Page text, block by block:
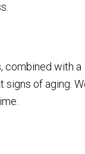
combined with a
signs of aging.